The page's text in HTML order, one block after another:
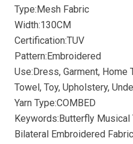
Type:Mesh Fabric
Width:130CM
Certification:TUV
Pattern:Embroidered
Use:Dress, Garment, Home
Towel, Toy, Upholstery,
Yarn Type:COMBED
Keywords:Butterfly Musical
Bilateral Embroidered Fabric